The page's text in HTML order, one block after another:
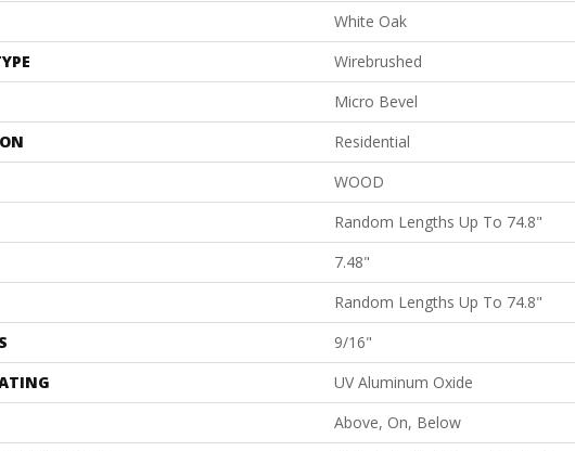
White Oak
Wirebrushed
Micro Bevel
Residential
WOOD
Random Lengths Up To 74.8"
7.48"
Random Lengths Up To 74.8"
9/16"
UV Aluminum Oxide
Above, On, Below